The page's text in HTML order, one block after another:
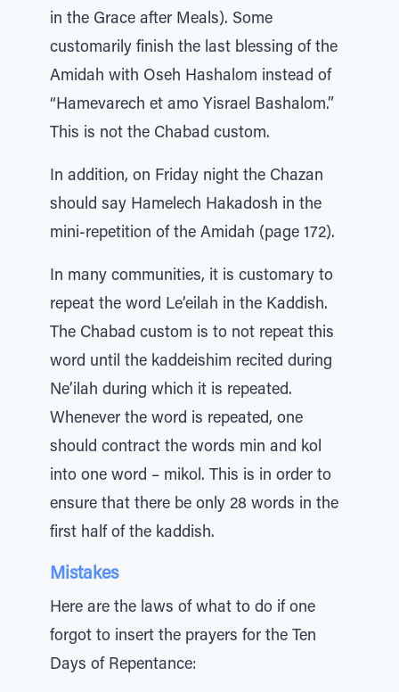
in the Grace after Meals). Some
customarily finish the last blessing of the
Amidah with Oseh Hashalom instead of
“Hamevarech et amo Yisrael Bashalom.”
This is not the Chabad custom.
In addition, on Friday night the Chazan
should say Hamelech Hakadosh in the
mini-repetition of the Amidah (page 172).
In many communities, it is customary to
repeat the word Le’eilah in the Kaddish.
The Chabad custom is to not repeat this
word until the kaddeishim recited during
Ne’ilah during which it is repeated.
Whenever the word is repeated, one
should contract the words min and kol
into one word – mikol. This is in order to
ensure that there be only 28 words in the
first half of the kaddish.
Mistakes
Here are the laws of what to do if one
forgot to insert the prayers for the Ten
Days of Repentance: